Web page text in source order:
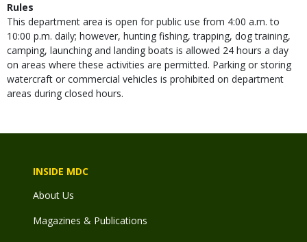
Rules
This department area is open for public use from 4:00 a.m. to
10:00 p.m. daily; however, hunting fishing, trapping, dog training,
camping, launching and landing boats is allowed 24 hours a day
on areas where these activities are permitted. Parking or storing
watercraft or commercial vehicles is prohibited on department
areas during closed hours.
INSIDE MDC
About Us
Magazines & Publications